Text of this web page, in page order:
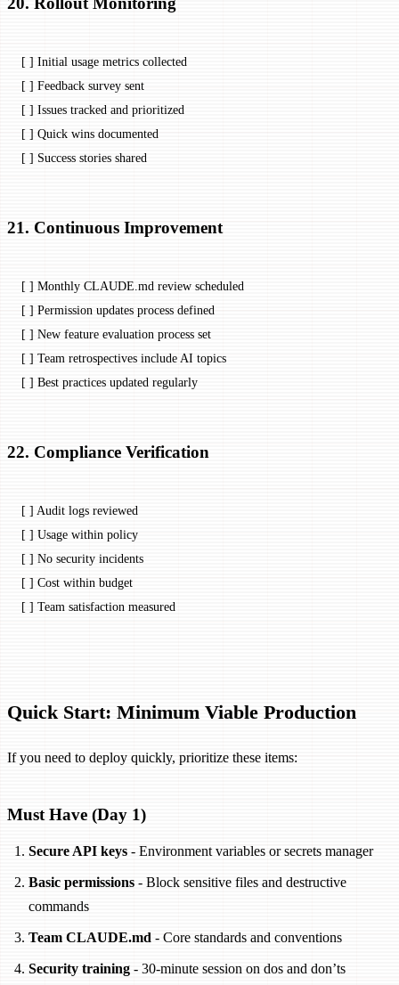
[ ] Initial usage metrics collected
[ ] Feedback survey sent
[ ] Issues tracked and prioritized
[ ] Quick wins documented
[ ] Success stories shared
21. Continuous Improvement
[ ] Monthly CLAUDE.md review scheduled
[ ] Permission updates process defined
[ ] New feature evaluation process set
[ ] Team retrospectives include AI topics
[ ] Best practices updated regularly
22. Compliance Verification
[ ] Audit logs reviewed
[ ] Usage within policy
[ ] No security incidents
[ ] Cost within budget
[ ] Team satisfaction measured
Quick Start: Minimum Viable Production
If you need to deploy quickly, prioritize these items:
Must Have (Day 1)
Secure API keys - Environment variables or secrets manager
Basic permissions - Block sensitive files and destructive
commands
Team CLAUDE.md - Core standards and conventions
Security training - 30-minute session on dos and don’ts